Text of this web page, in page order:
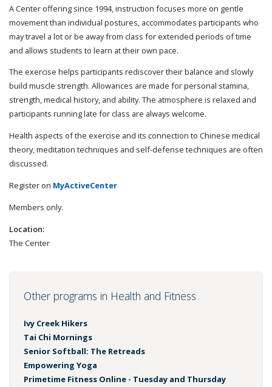
A Center offering since 1994, instruction focuses more on gentle
movement than individual postures, accommodates participants who
may travel a lot or be away from class for extended periods of time
and allows students to learn at their own pace.
The exercise helps participants rediscover their balance and slowly
build muscle strength. Allowances are made for personal stamina,
strength, medical history, and ability. The atmosphere is relaxed and
participants running late for class are always welcome.
Health aspects of the exercise and its connection to Chinese medical
theory, meditation techniques and self-defense techniques are often
discussed.
Register on MyActiveCenter
Members only.
Location:
The Center
Other programs in Health and Fitness
Ivy Creek Hikers
Tai Chi Mornings
Senior Softball: The Retreads
Empowering Yoga
Primetime Fitness Online - Tuesday and Thursday